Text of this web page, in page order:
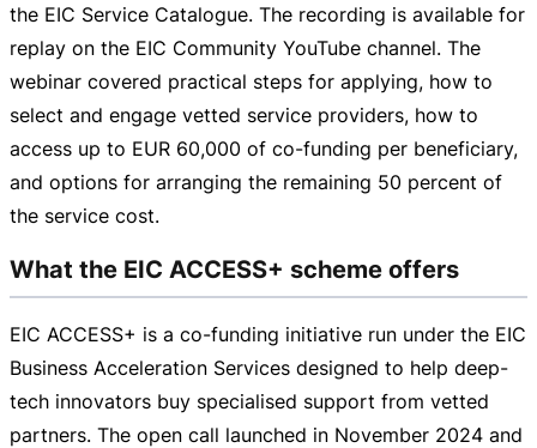
the EIC Service Catalogue. The recording is available for
replay on the EIC Community YouTube channel. The
webinar covered practical steps for applying, how to
select and engage vetted service providers, how to
access up to EUR 60,000 of co-funding per beneficiary,
and options for arranging the remaining 50 percent of
the service cost.
What the EIC ACCESS+ scheme offers
EIC ACCESS+ is a co-funding initiative run under the EIC
Business Acceleration Services designed to help deep-
tech innovators buy specialised support from vetted
partners. The open call launched in November 2024 and